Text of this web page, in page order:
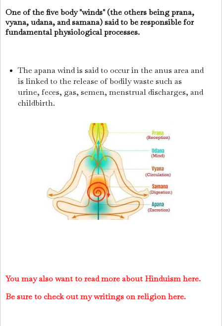
One of the five body "winds" (the others being prana,
vyana, udana, and samana) said to be responsible for
fundamental physiological processes.
The apana wind is said to occur in the anus area and
is linked to the release of bodily waste such as
urine, feces, gas, semen, menstrual discharges, and
childbirth.
You may also want to read more about Hinduism here.
Be sure to check out my writings on religion here.